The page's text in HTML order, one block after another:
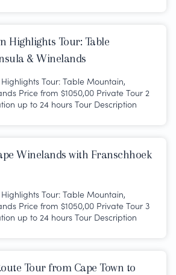
Highlights Tour: Table
& Winelands
Tour: Table Mountain,
Price from $1050,00 Private Tour 2
up to 24 hours Tour Description
Winelands with Franschhoek
Tour: Table Mountain,
Price from $1050,00 Private Tour 3
up to 24 hours Tour Description
Tour from Cape Town to